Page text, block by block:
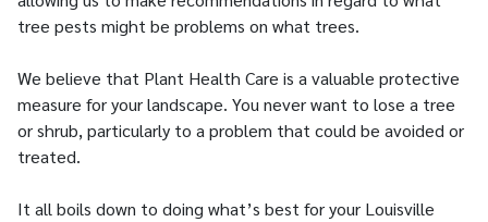
tree pests might be problems on what trees.
We believe that Plant Health Care is a valuable protective
measure for your landscape. You never want to lose a tree
or shrub, particularly to a problem that could be avoided or
treated.
It all boils down to doing what’s best for your Louisville